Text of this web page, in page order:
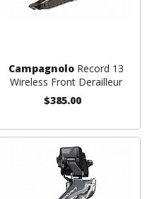
CampagnoloRecord 13
Wireless Front Derailleur
$385.00